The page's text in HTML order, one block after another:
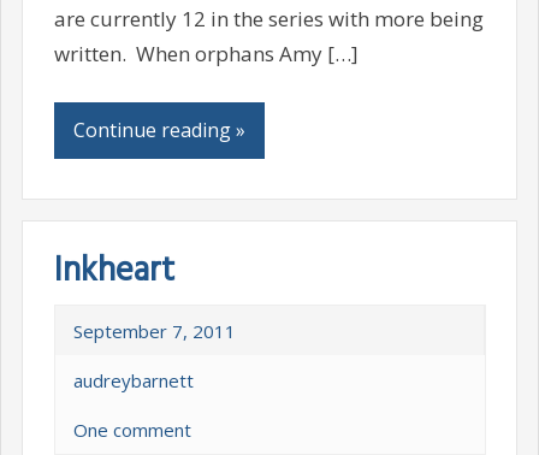
are currently 12 in the series with more being
written. When orphans Amy […]
Continue reading »
Inkheart
September 7, 2011
audreybarnett
One comment